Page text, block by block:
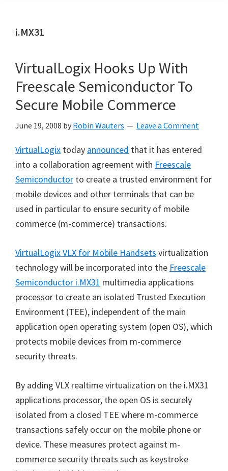
i.MX31
VirtualLogix Hooks Up With
Freescale Semiconductor To
Secure Mobile Commerce
June 19, 2008 by Robin Wauters Leave a Comment
VirtualLogix today announced that it has entered
into a collaboration agreement with Freescale
Semiconductor to create a trusted environment for
mobile devices and other terminals that can be
used in particular to ensure security of mobile
commerce (m-commerce) transactions.
VirtualLogix VLX for Mobile Handsets virtualization
technology will be incorporated into the Freescale
Semiconductor i.MX31 multimedia applications
processor to create an isolated Trusted Execution
Environment (TEE), independent of the main
application open operating system (open OS), which
protects mobile devices from m-commerce
security threats.
By adding VLX realtime virtualization on the i.MX31
applications processor, the open OS is securely
isolated from a closed TEE where m-commerce
transactions safely occur on the mobile phone or
device. These measures protect against m-
commerce security threats such as keystroke